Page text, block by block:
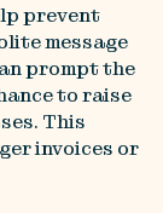
prevent
message
prompt the
to raise
This
invoices or